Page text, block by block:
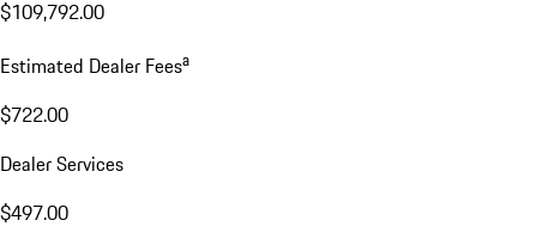
$109,792.00
Estimated Dealer Feesa
$722.00
Dealer Services
$497.00